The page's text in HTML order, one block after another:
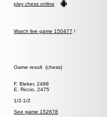
play chess online
Watch live game 150477 !
Game result (chess)
F. Bleker, 2498
E. Riccio, 2475
1/2-1/2
See game 152678